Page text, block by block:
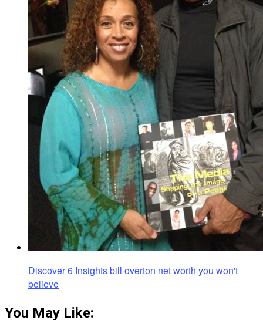
Discover 6 Insights bill overton net worth you won't
believe
You May Like: